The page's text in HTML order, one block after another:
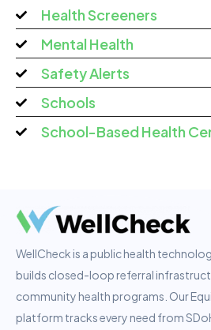
Health Screeners
Mental Health
Safety Alerts
Schools
School-Based Health
WellCheck is a public health
builds closed-loop referral
community health programs. Our
platform tracks every need from